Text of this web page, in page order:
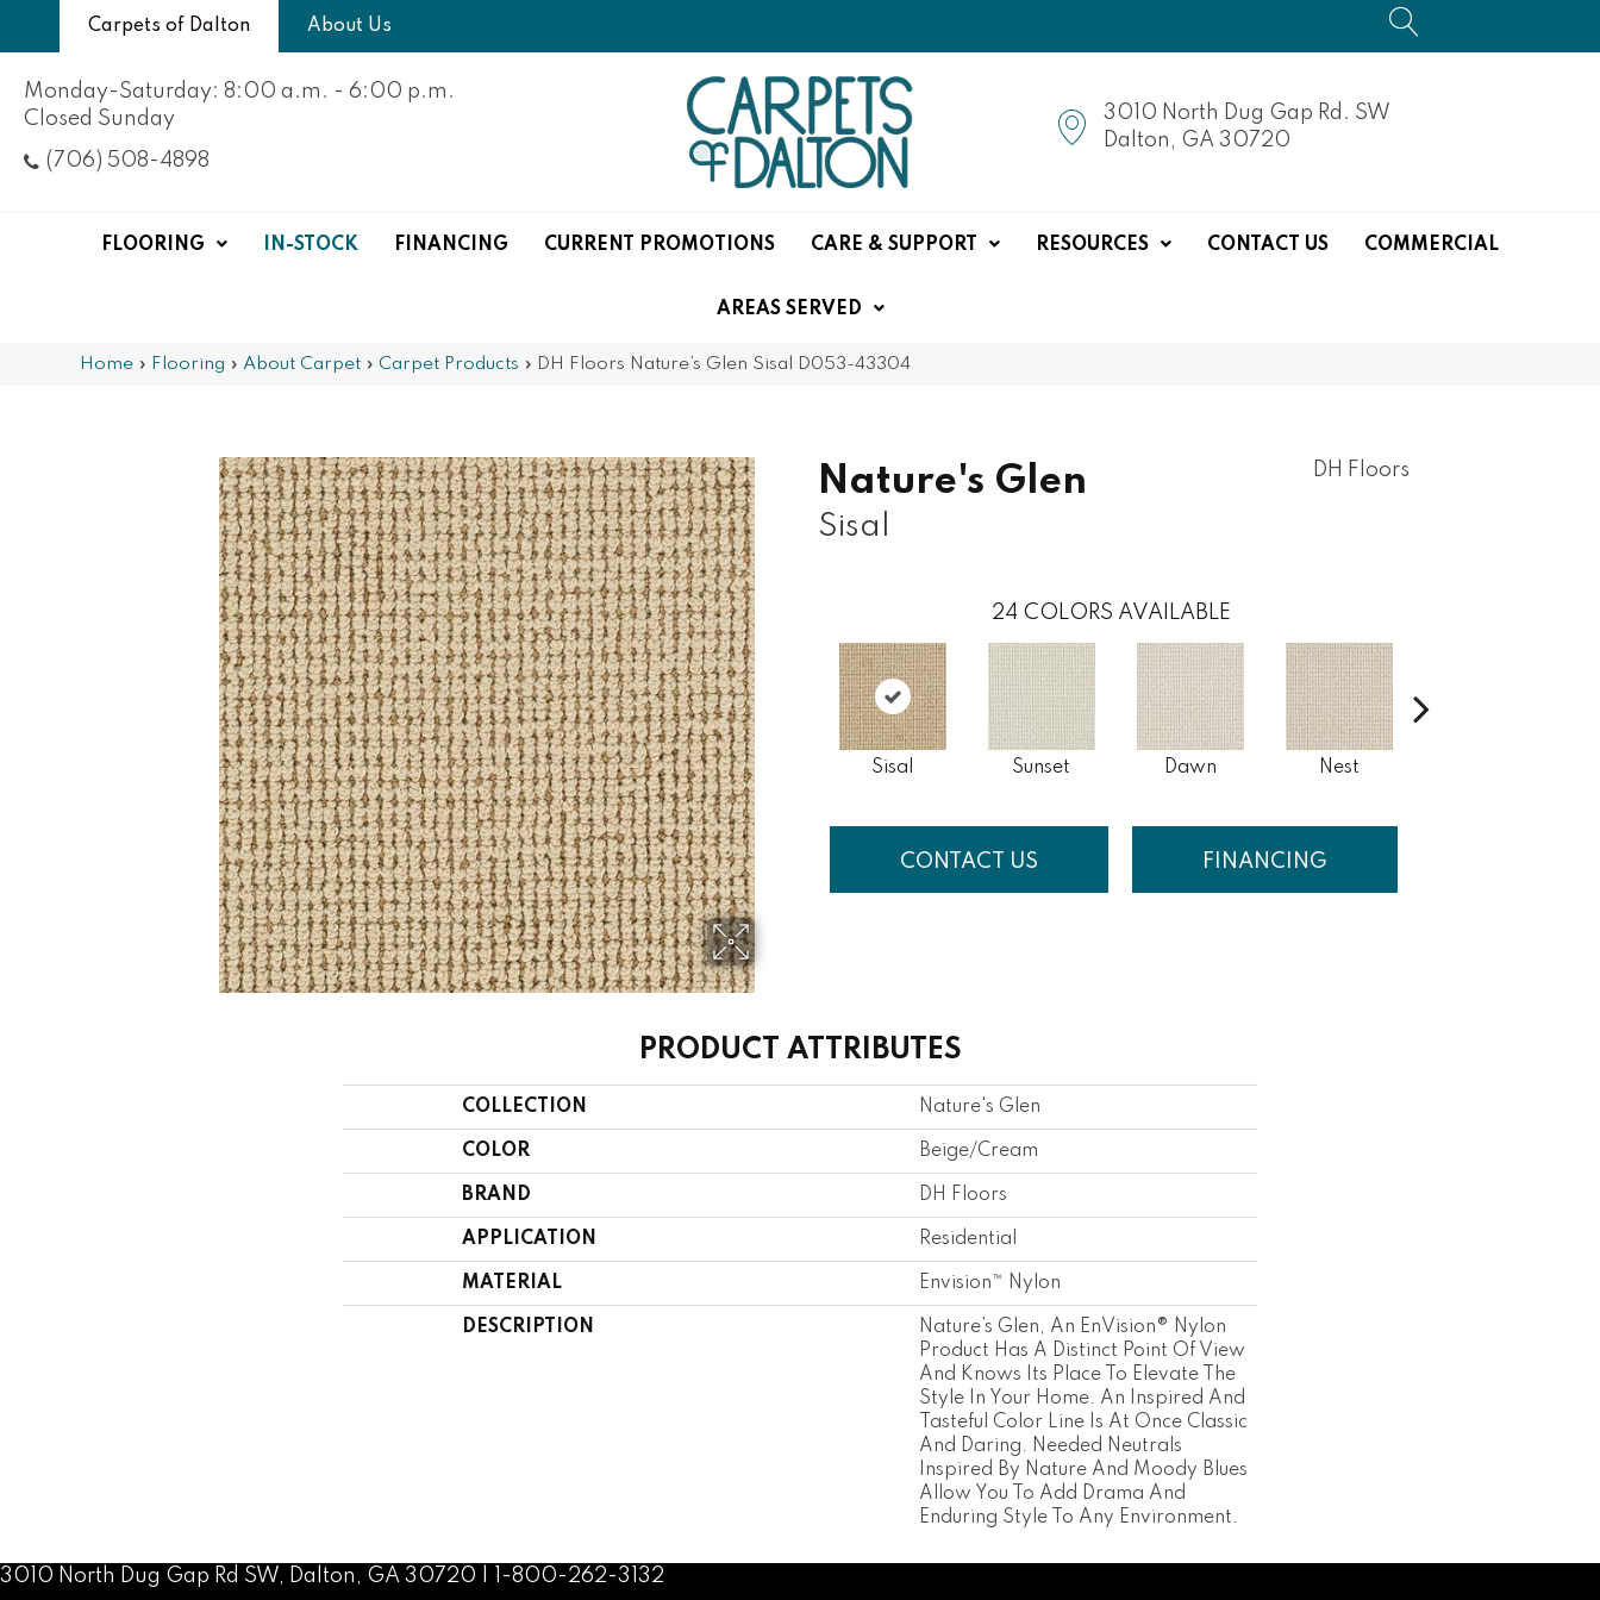
Carpets of Dalton About Us
Monday-Saturday: 8:00 a.m. - 6:00 p.m.
Closed Sunday
(706) 508-4898
3010 North Dug Gap Rd. SW
Dalton, GA 30720
FLOORING IN-STOCK FINANCING CURRENT PROMOTIONS CARE & SUPPORT RESOURCES CONTACT US COMMERCIAL
AREAS SERVED
Home » Flooring » About Carpet » Carpet Products » DH Floors Nature’s Glen Sisal D053-43304
Nature's Glen
Sisal
DH Floors
24 COLORS AVAILABLE
Sisal Sunset Dawn Nest
CONTACT US FINANCING
PRODUCT ATTRIBUTES
COLLECTION Nature's Glen
COLOR Beige/Cream
BRAND DH Floors
APPLICATION Residential
MATERIAL Envision™ Nylon
DESCRIPTION
Nature’s Glen, An EnVision® Nylon
Product Has A Distinct Point Of View
And Knows Its Place To Elevate The
Style In Your Home. An Inspired And
Tasteful Color Line Is At Once Classic
And Daring. Needed Neutrals
Inspired By Nature And Moody Blues
Allow You To Add Drama And
Enduring Style To Any Environment.
3010 North Dug Gap Rd SW, Dalton, GA 30720 | 1-800-262-3132